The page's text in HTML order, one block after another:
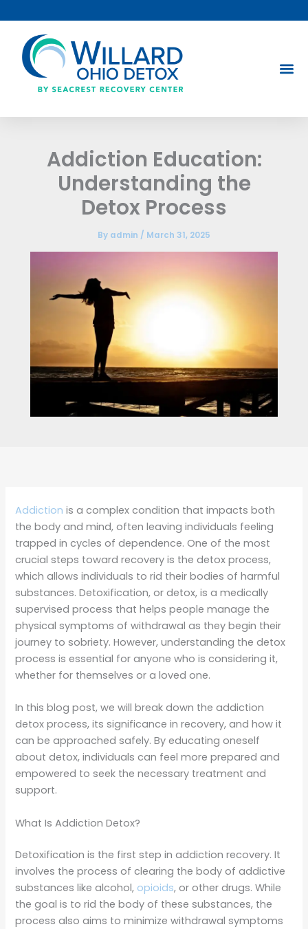
to
content
Addiction Education:
Understanding the
Detox Process
By admin / March 31, 2025
Addiction is a complex condition that impacts both
the body and mind, often leaving individuals feeling
trapped in cycles of dependence. One of the most
crucial steps toward recovery is the detox process,
which allows individuals to rid their bodies of harmful
substances. Detoxification, or detox, is a medically
supervised process that helps people manage the
physical symptoms of withdrawal as they begin their
journey to sobriety. However, understanding the detox
process is essential for anyone who is considering it,
whether for themselves or a loved one.
In this blog post, we will break down the addiction
detox process, its significance in recovery, and how it
can be approached safely. By educating oneself
about detox, individuals can feel more prepared and
empowered to seek the necessary treatment and
support.
What Is Addiction Detox?
Detoxification is the first step in addiction recovery. It
involves the process of clearing the body of addictive
substances like alcohol, opioids, or other drugs. While
the goal is to rid the body of these substances, the
process also aims to minimize withdrawal symptoms